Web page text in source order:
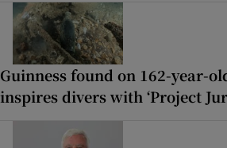
Guinness found on 162-year-
inspires divers with ‘Project